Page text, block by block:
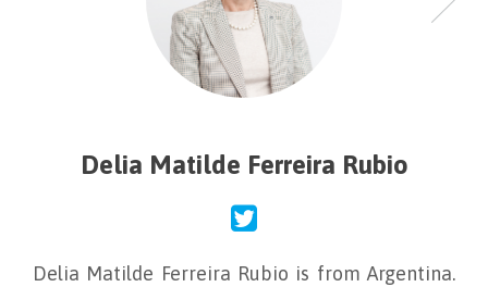
Delia Matilde Ferreira Rubio
Delia Matilde Ferreira Rubio is from Argentina.